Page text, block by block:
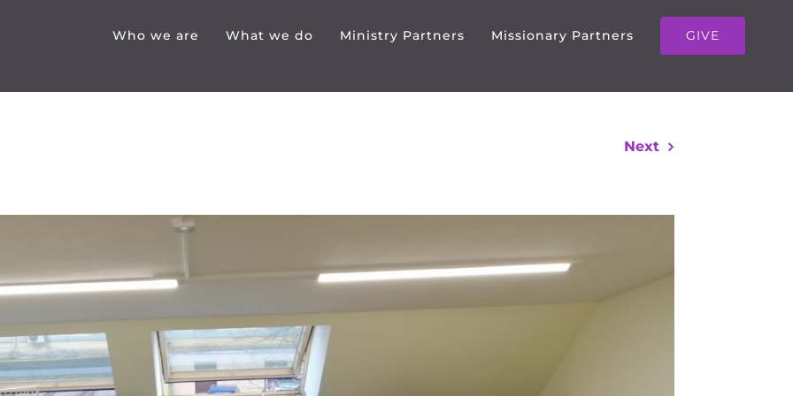
Who we are What we do Ministry Partners Missionary Partners GIVE
Next